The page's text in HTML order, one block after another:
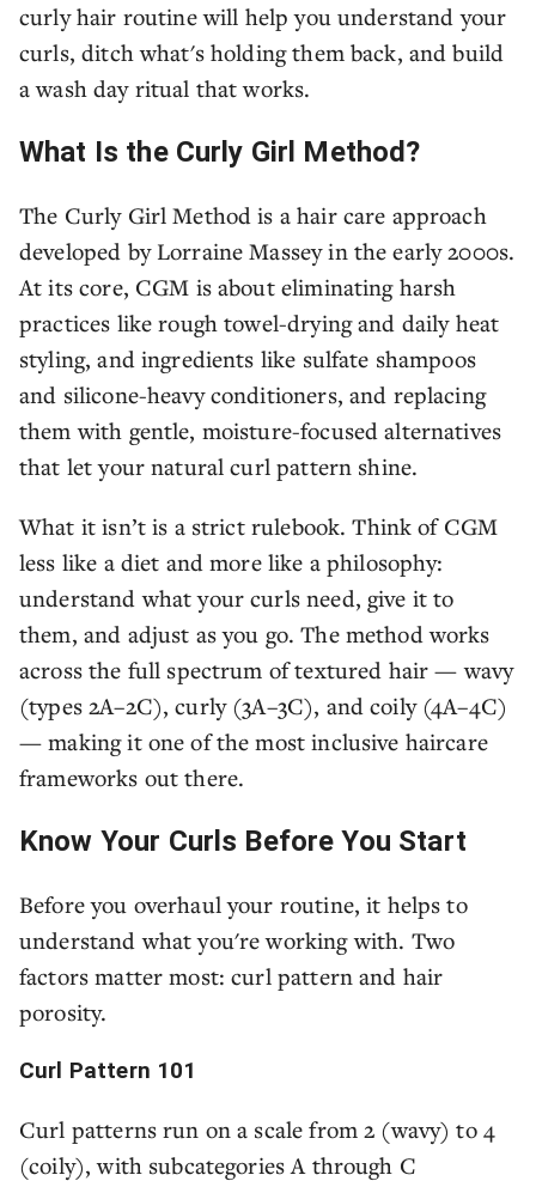
curly hair routine will help you understand your
curls, ditch what's holding them back, and build
a wash day ritual that works.
What Is the Curly Girl Method?
The Curly Girl Method is a hair care approach
developed by Lorraine Massey in the early 2000s.
At its core, CGM is about eliminating harsh
practices like rough towel-drying and daily heat
styling, and ingredients like sulfate shampoos
and silicone-heavy conditioners, and replacing
them with gentle, moisture-focused alternatives
that let your natural curl pattern shine.
What it isn’t is a strict rulebook. Think of CGM
less like a diet and more like a philosophy:
understand what your curls need, give it to
them, and adjust as you go. The method works
across the full spectrum of textured hair — wavy
(types 2A–2C), curly (3A–3C), and coily (4A–4C)
— making it one of the most inclusive haircare
frameworks out there.
Know Your Curls Before You Start
Before you overhaul your routine, it helps to
understand what you're working with. Two
factors matter most: curl pattern and hair
porosity.
Curl Pattern 101
Curl patterns run on a scale from 2 (wavy) to 4
(coily), with subcategories A through C